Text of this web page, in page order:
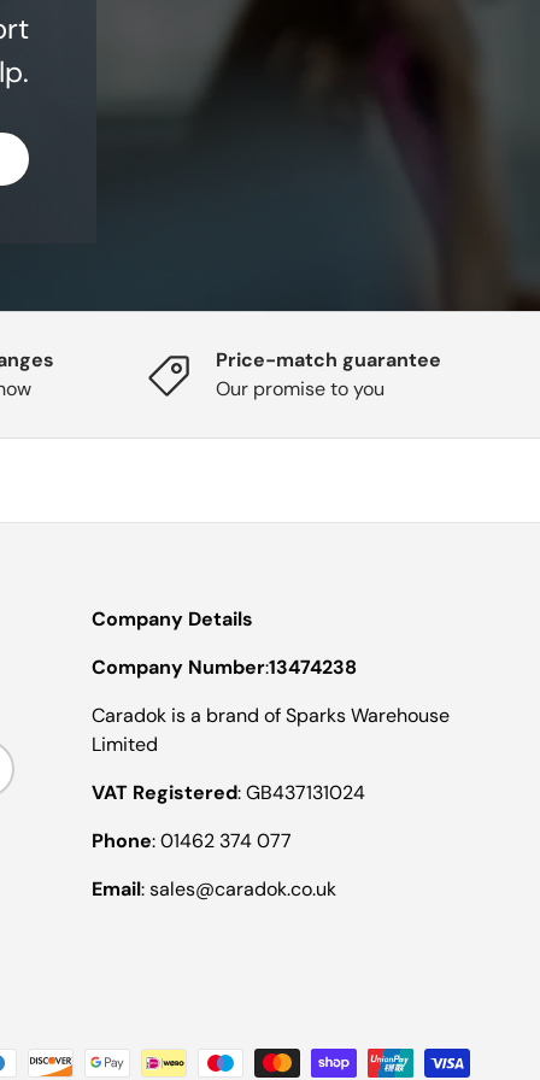
Price-match guarantee
Our promise to you
Company Details
Company Number:13474238
Caradok is a brand of Sparks Warehouse
Limited
VAT Registered: GB437131024
Phone: 01462 374 077
Email: sales@caradok.co.uk